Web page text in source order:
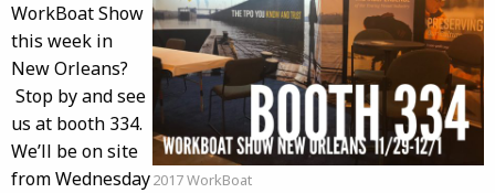
2017 WorkBoat
WorkBoat Show
this week in
New Orleans?
Stop by and see
us at booth 334.
We’ll be on site
from Wednesday